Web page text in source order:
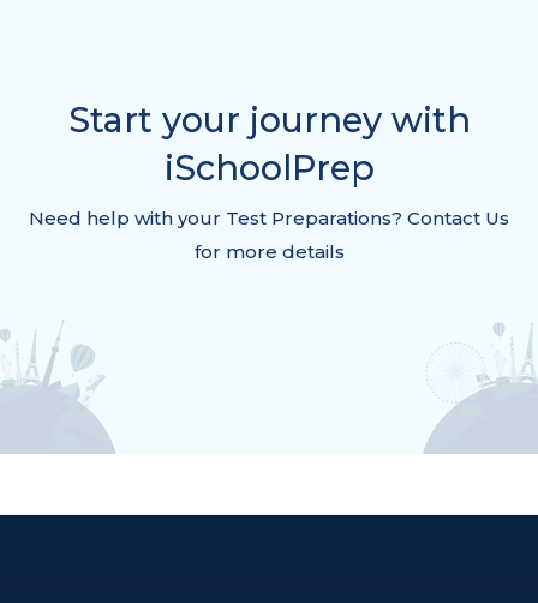
Start your journey with
iSchoolPrep
Need help with your Test Preparations? Contact Us
for more details